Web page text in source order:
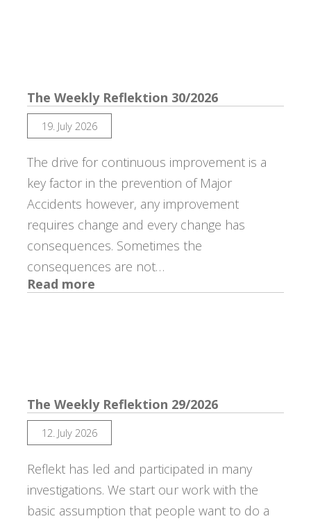
The Weekly Reflektion 30/2026
19. July 2026
The drive for continuous improvement is a
key factor in the prevention of Major
Accidents however, any improvement
requires change and every change has
consequences. Sometimes the
consequences are not…
Read more:
The
The Weekly Reflektion 29/2026
12. July 2026
Reflekt has led and participated in many
investigations. We start our work with the
basic assumption that people want to do a